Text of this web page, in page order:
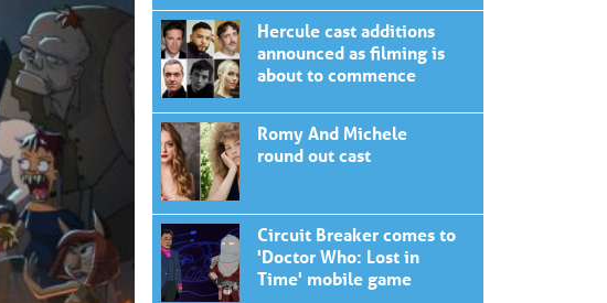
Hercule cast additions
announced as filming is
about to commence
Romy And Michele
round out cast
Circuit Breaker comes to
'Doctor Who: Lost in
Time' mobile game